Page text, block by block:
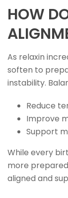
HOW
As relaxin
soften to
instability.
Reduce
Improve
Support
While every
more
aligned and